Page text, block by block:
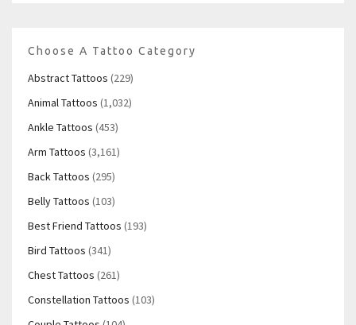
Choose A Tattoo Category
Abstract Tattoos (229)
Animal Tattoos (1,032)
Ankle Tattoos (453)
Arm Tattoos (3,161)
Back Tattoos (295)
Belly Tattoos (103)
Best Friend Tattoos (193)
Bird Tattoos (341)
Chest Tattoos (261)
Constellation Tattoos (103)